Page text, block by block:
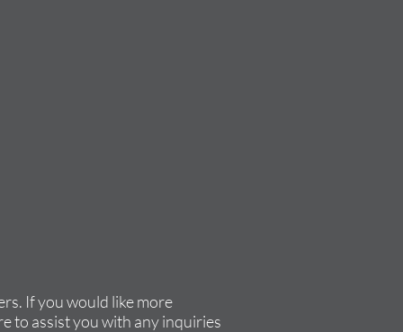
If you would like more
to assist you with any inquiries